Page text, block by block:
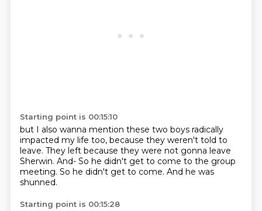
Starting point is 00:15:10
but I also wanna mention these two boys radically
impacted my life too, because they weren't told to
leave. They left because they were not gonna leave
Sherwin. And- So he didn't get to come to the group
meeting. So he didn't get to come. And he was
shunned.
Starting point is 00:15:28